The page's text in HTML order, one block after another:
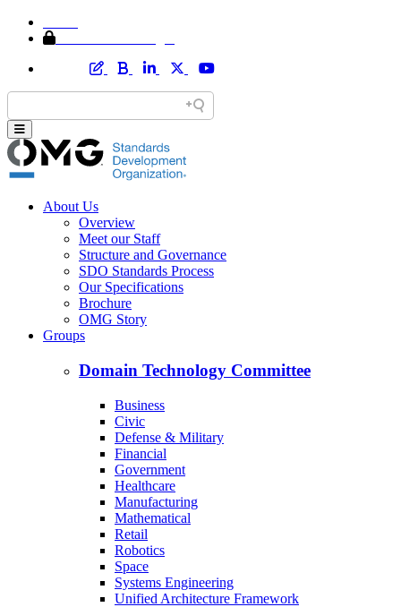
About Us
Overview
Meet our Staff
Structure and Governance
SDO Standards Process
Our Specifications
Brochure
OMG Story
Groups
Domain Technology Committee
Business
Civic
Defense & Military
Financial
Government
Healthcare
Manufacturing
Mathematical
Retail
Robotics
Space
Systems Engineering
Unified Architecture Framework